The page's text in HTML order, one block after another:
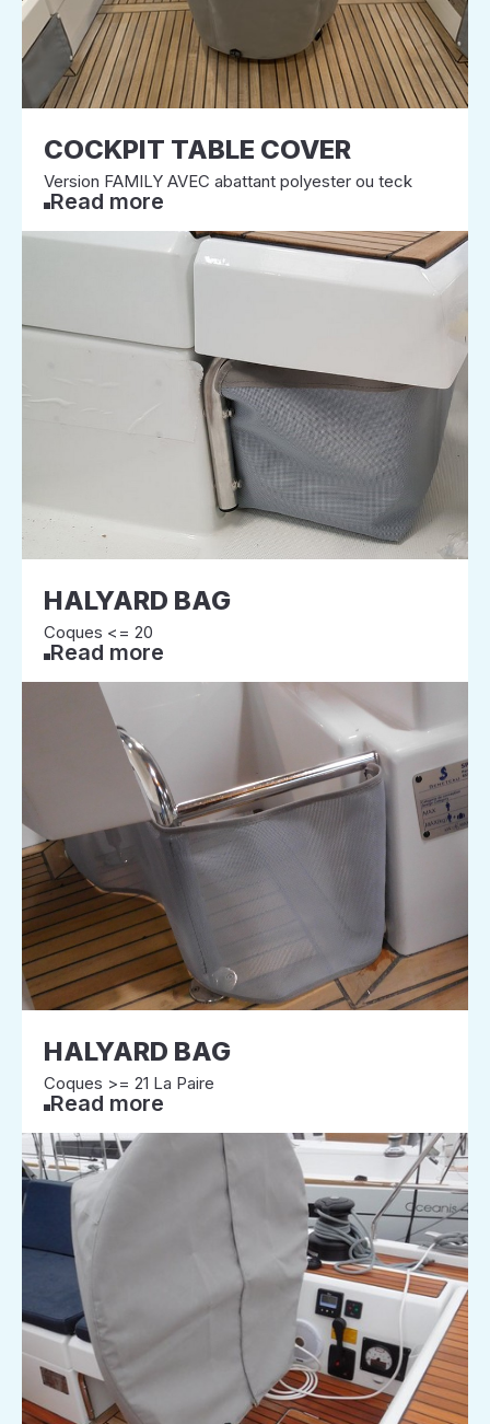
COCKPIT TABLE COVER
Version FAMILY AVEC abattant polyester ou teck
Read more
HALYARD BAG
Coques <= 20
Read more
HALYARD BAG
Coques >= 21 La Paire
Read more